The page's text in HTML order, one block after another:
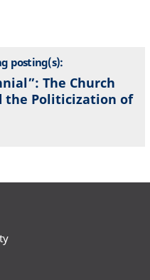
posting(s):
The Church
the Politicization of